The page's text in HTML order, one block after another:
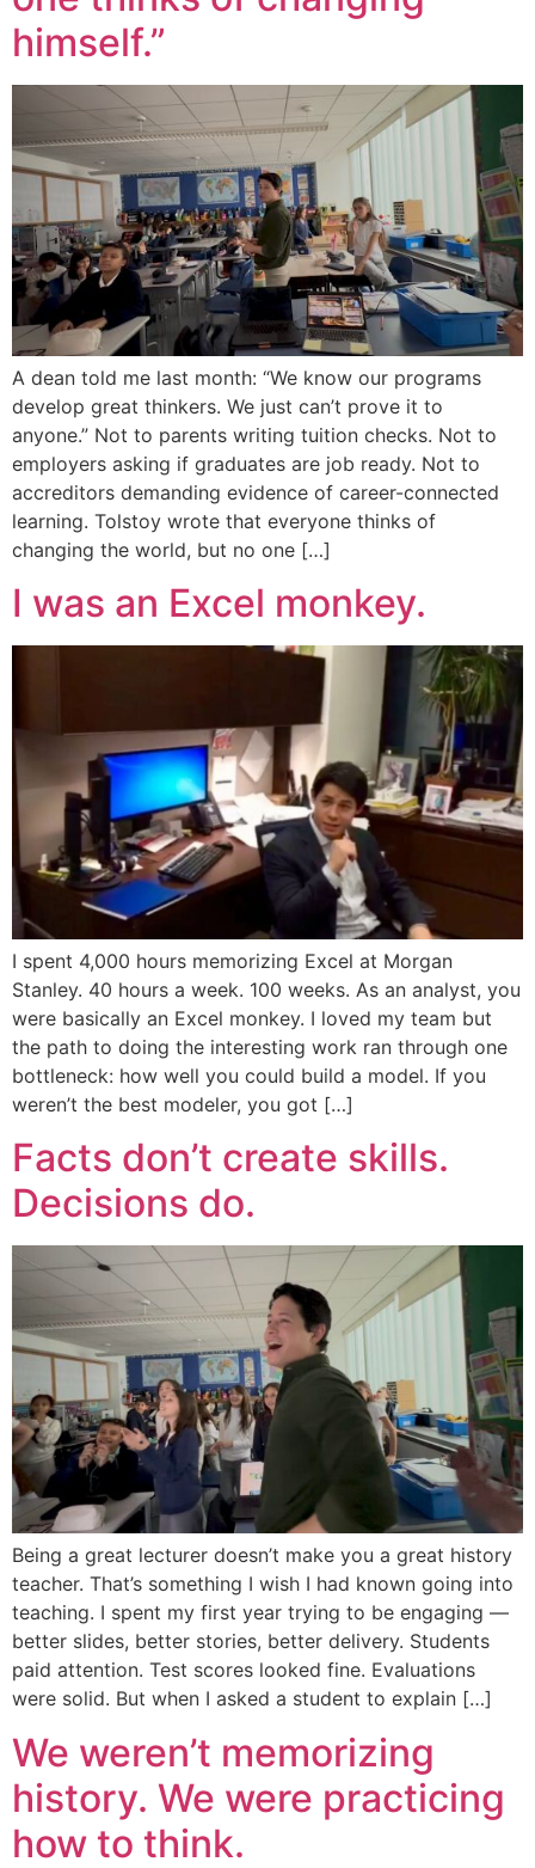
himself.”
A dean told me last month: “We know our programs
develop great thinkers. We just can’t prove it to
anyone.” Not to parents writing tuition checks. Not to
employers asking if graduates are job ready. Not to
accreditors demanding evidence of career-connected
learning. Tolstoy wrote that everyone thinks of
changing the world, but no one […]
I was an Excel monkey.
I spent 4,000 hours memorizing Excel at Morgan
Stanley. 40 hours a week. 100 weeks. As an analyst, you
were basically an Excel monkey. I loved my team but
the path to doing the interesting work ran through one
bottleneck: how well you could build a model. If you
weren’t the best modeler, you got […]
Facts don’t create skills.
Decisions do.
Being a great lecturer doesn’t make you a great history
teacher. That’s something I wish I had known going into
teaching. I spent my first year trying to be engaging —
better slides, better stories, better delivery. Students
paid attention. Test scores looked fine. Evaluations
were solid. But when I asked a student to explain […]
We weren’t memorizing
history. We were practicing
how to think.